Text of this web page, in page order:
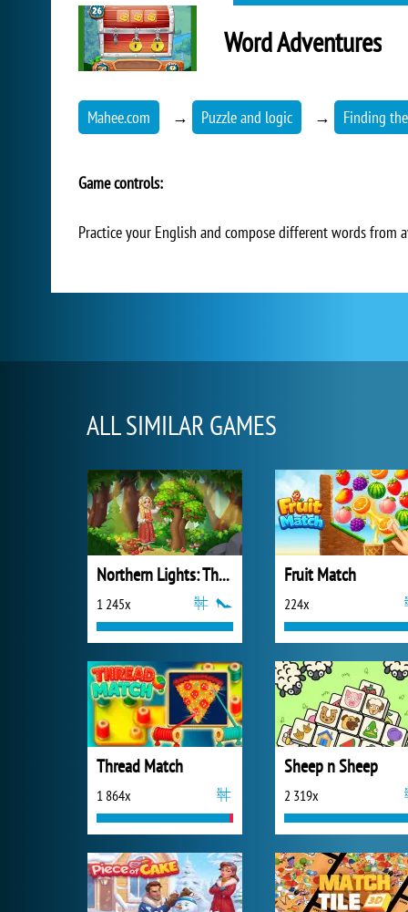
Word Adventures
Mahee.com → Puzzle and logic → Finding
Game controls:
Practice your English and compose different words from
ALL SIMILAR GAMES
Northern Lights: The Secret of the Forest
1 245x
Fruit Match
224x
Thread Match
1 864x
Sheep n Sheep
2 319x